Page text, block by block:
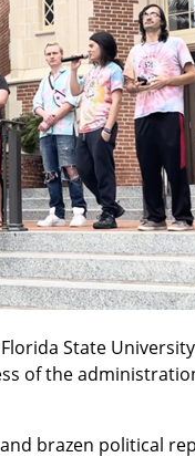
State
of the
brazen political